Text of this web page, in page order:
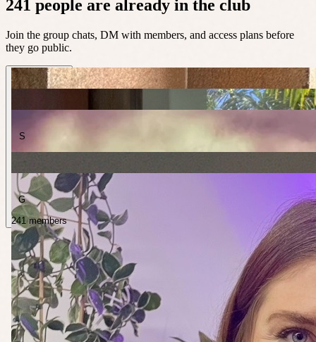
241 people are already in the club
Join the group chats, DM with members, and access plans before
they go public.
S
G
241 members